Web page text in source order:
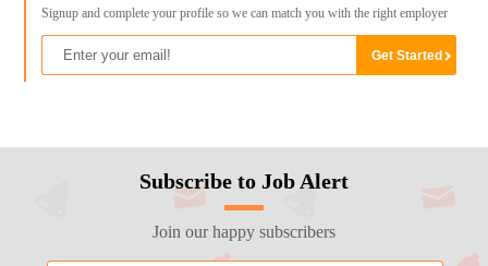
Signup and complete your profile so we can match you with the right employer
Subscribe to Job Alert
Join our happy subscribers